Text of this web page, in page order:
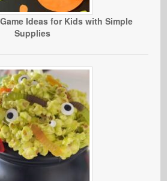
Ideas for Kids with Simple
Supplies